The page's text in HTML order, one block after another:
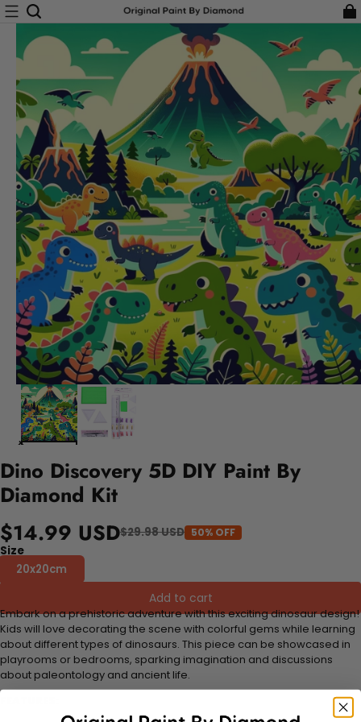
Dino Discovery 5D DIY Paint By
Diamond Kit
$14.99 USD$29.98 USD 50% OFF
Size
20x20cm
Add to cart
Embark on a prehistoric adventure with this exciting dinosaur design!
Kids will love decorating the scene with colorful gems while learning
about different types of dinosaurs. This piece can be showcased in
playrooms or bedrooms, sparking imagination and discussions
about paleontology and ancient life.